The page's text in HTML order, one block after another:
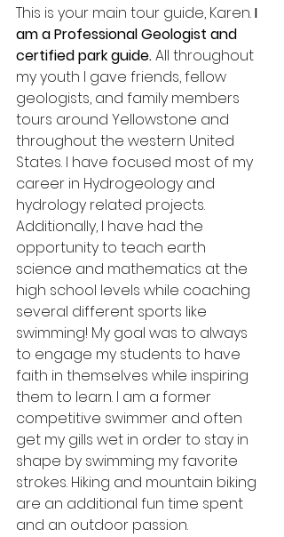
This is your main tour guide, Karen. I
am a Professional Geologist and
certified park guide. All throughout
my youth I gave friends, fellow
geologists, and family members
tours around Yellowstone and
throughout the western United
States. I have focused most of my
career in Hydrogeology and
hydrology related projects.
Additionally, I have had the
opportunity to teach earth
science and mathematics at the
high school levels while coaching
several different sports like
swimming! My goal was to always
to engage my students to have
faith in themselves while inspiring
them to learn. I am a former
competitive swimmer and often
get my gills wet in order to stay in
shape by swimming my favorite
strokes. Hiking and mountain biking
are an additional fun time spent
and an outdoor passion.